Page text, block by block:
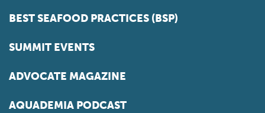
BEST SEAFOOD PRACTICES (BSP)
SUMMIT EVENTS
ADVOCATE MAGAZINE
AQUADEMIA PODCAST